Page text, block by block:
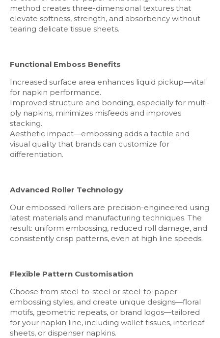
method creates three-dimensional textures that
elevate softness, strength, and absorbency without
tearing delicate tissue sheets.
Functional Emboss Benefits
Increased surface area enhances liquid pickup—vital
for napkin performance.
Improved structure and bonding, especially for multi-
ply napkins, minimizes misfeeds and improves
stacking.
Aesthetic impact—embossing adds a tactile and
visual quality that brands can customize for
differentiation.
Advanced Roller Technology
Our embossed rollers are precision-engineered using
latest materials and manufacturing techniques. The
result: uniform embossing, reduced roll damage, and
consistently crisp patterns, even at high line speeds.
Flexible Pattern Customisation
Choose from steel-to-steel or steel-to-paper
embossing styles, and create unique designs—floral
motifs, geometric repeats, or brand logos—tailored
for your napkin line, including wallet tissues, interleaf
sheets, or dispenser napkins.